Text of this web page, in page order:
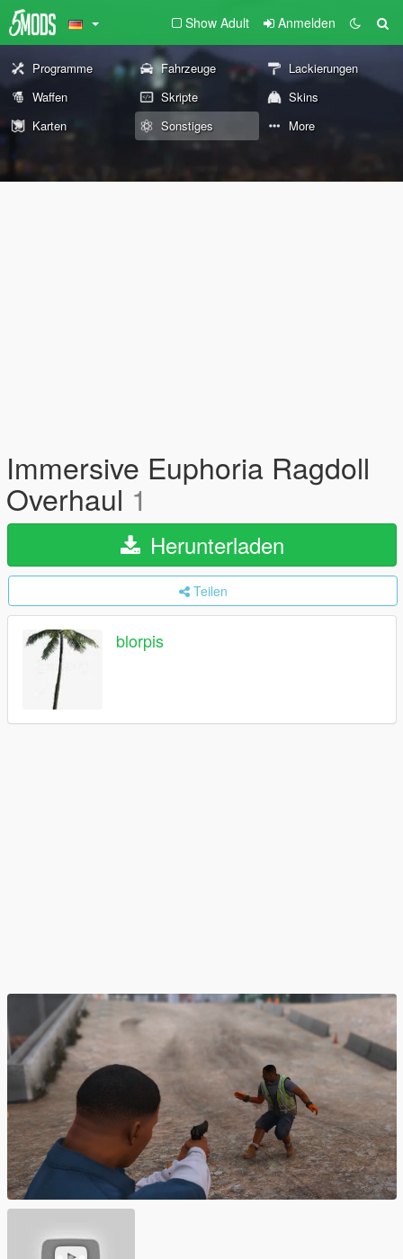
Show Adult Anmelden
Programme Fahrzeuge
Lackierungen
Waffen
Skripte
Skins
Karten
Sonstiges More
Immersive Euphoria Ragdoll
Overhaul 1
Herunterladen
Teilen
blorpis